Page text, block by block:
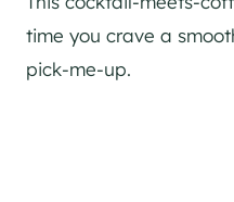
time you crave a
pick-me-up.